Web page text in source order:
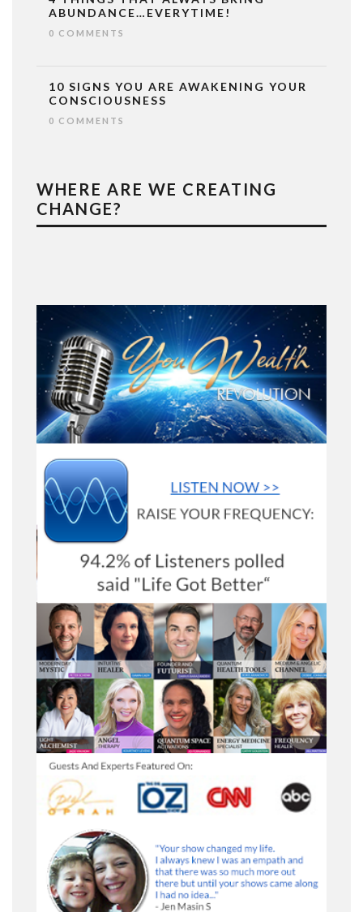
ABUNDANCE…EVERYTIME!
0 COMMENTS
10 SIGNS YOU ARE AWAKENING YOUR
CONSCIOUSNESS
0 COMMENTS
WHERE ARE WE CREATING
CHANGE?